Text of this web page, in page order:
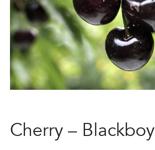
Cherry – Blackboy